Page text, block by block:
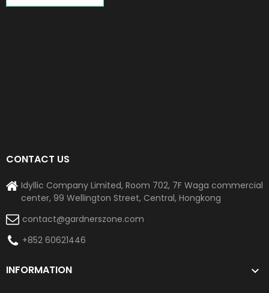
CONTACT US
Idyllic Company Limited, Room 702, 7F Waga commercial
center, 99 Wellington Street, Central, Hongkong
contact@gardnerszone.com
+852 60621446
INFORMATION 